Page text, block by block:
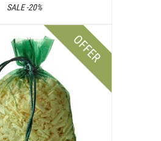
SALE -20%
OFFER